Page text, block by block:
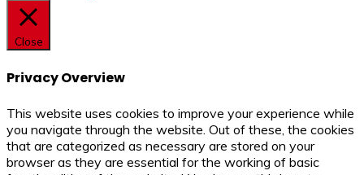
Close
Privacy Overview
This website uses cookies to improve your experience while
you navigate through the website. Out of these, the cookies
that are categorized as necessary are stored on your
browser as they are essential for the working of basic